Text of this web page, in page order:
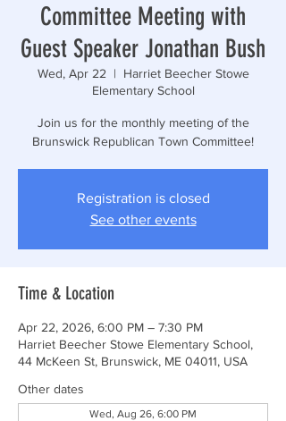
Committee Meeting with
Guest Speaker Jonathan Bush
Wed, Apr 22
  |
Harriet Beecher Stowe
Elementary School
Join us for the monthly meeting of the
Brunswick Republican Town Committee!
Registration is closed
See other events
Time & Location
Apr 22, 2026, 6:00 PM – 7:30 PM
Harriet Beecher Stowe Elementary School,
44 McKeen St, Brunswick, ME 04011, USA
Other dates
Wed, Aug 26, 6:00 PM